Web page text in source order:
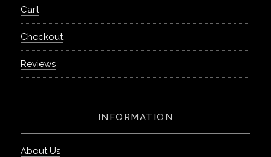
Cart
Checkout
Reviews
INFORMATION
About Us